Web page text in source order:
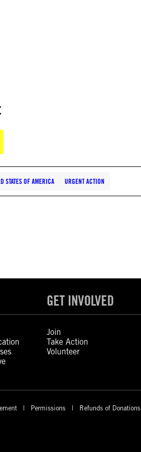
STATES OF AMERICA URGENT ACTION
GET INVOLVED
Join
Take Action
Volunteer
Permissions
Refunds of Donations